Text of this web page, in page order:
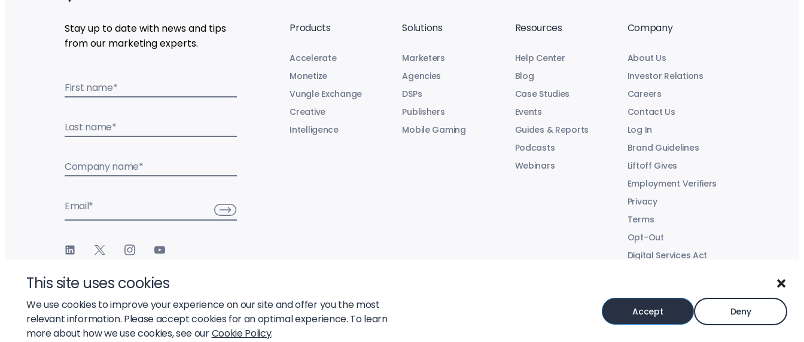
This site uses cookies
We use cookies to improve your experience on our site and offer you the most
relevant information. Please accept cookies for an optimal experience. To learn
more about how we use cookies, see ourCookie Policy.
Accept Deny
Stay up to date with news and tips
from our marketing experts.
First name*
Last name*
Company name*
Email*
Products
Accelerate
Monetize
Vungle Exchange
Creative
Intelligence
Solutions
Marketers
Agencies
DSPs
Publishers
Mobile Gaming
Resources
Help Center
Blog
Case Studies
Events
Guides & Reports
Podcasts
Webinars
Company
About Us
Investor Relations
Careers
Contact Us
Log In
Brand Guidelines
Liftoff Gives
Employment Verifiers
Privacy
Terms
Opt-Out
Digital Services Act
© 2026 Liftoff, Inc.